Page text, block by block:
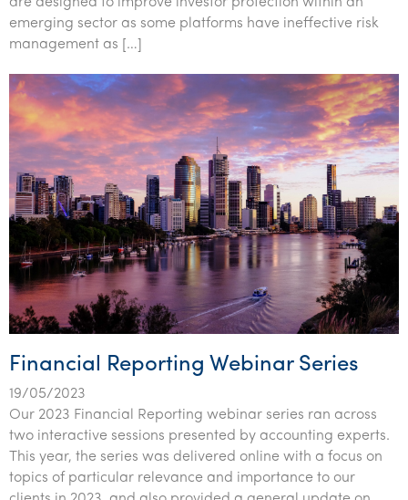
Tourism, hospitality & gaming
emerging sector as some platforms have ineffective risk
management as […]
Financial Reporting Webinar Series
19/05/2023
Our 2023 Financial Reporting webinar series ran across
two interactive sessions presented by accounting experts.
This year, the series was delivered online with a focus on
topics of particular relevance and importance to our